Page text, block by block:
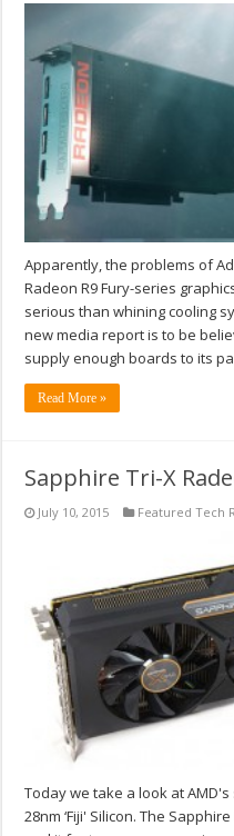
Apparently, the problems of
Radeon R9 Fury-series
serious than whining cooling
new media report is to be
supply enough boards to its
Read More »
Sapphire Tri-X
July 10, 2015 Featured Tech
Today we take a look at
28nm ‘Fiji' Silicon. The